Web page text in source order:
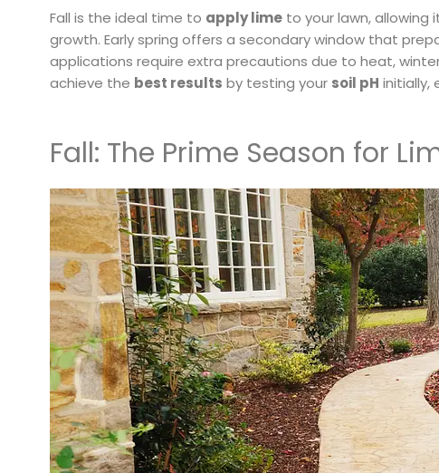
Fall is the ideal time to apply lime to your lawn,
growth. Early spring offers a secondary window that
applications require extra precautions due to heat,
achieve the best results by testing your soil pH initially,
Fall: The Prime Season for